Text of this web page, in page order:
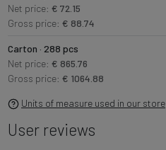
Net price: € 72.15
Gross price: € 88.74
Carton · 288 pcs
Net price: € 865.76
Gross price: € 1064.88
Units of measure used in our store
User reviews